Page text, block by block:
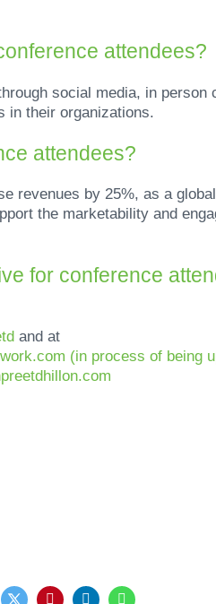
attendees?
social media, in person
in their organizations.
attendees?
revenues by 25%, as a
the marketability and
for conference
and at
(in process of being